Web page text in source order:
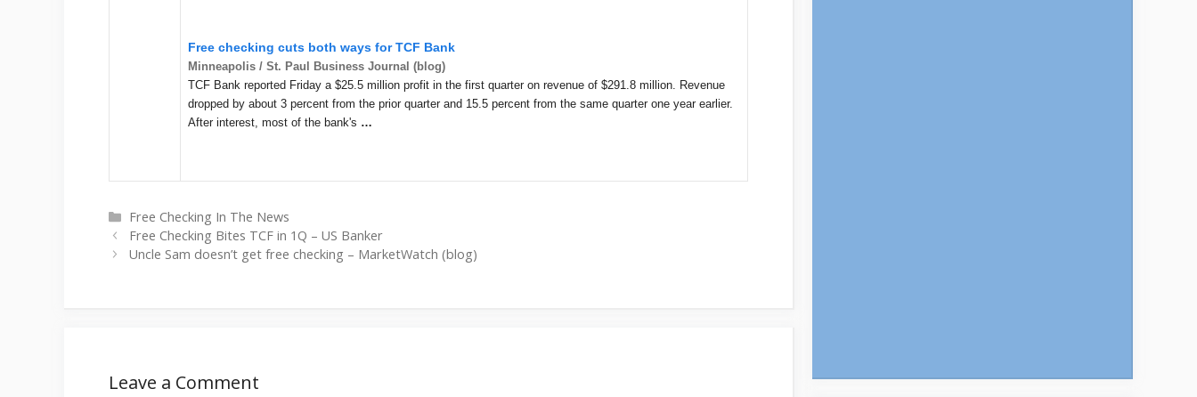
Free checking cuts both ways for TCF Bank
Minneapolis / St. Paul Business Journal (blog)
TCF Bank reported Friday a $25.5 million profit in the first quarter on revenue of $291.8 million. Revenue
dropped by about 3 percent from the prior quarter and 15.5 percent from the same quarter one year earlier.
After interest, most of the bank's …
Categories
Free Checking In The News
Free Checking Bites TCF in 1Q – US Banker
Uncle Sam doesn’t get free checking – MarketWatch (blog)
Leave a Comment